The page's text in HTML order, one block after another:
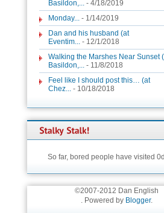
Basildon,... - 4/18/2019
Monday... - 1/14/2019
Dan and his husband (at
Eventim... - 12/1/2018
Walking the Marshes Near Sunset
Basildon,... - 11/8/2018
Feel like I should post this… (at
Chez... - 10/18/2018
So far, bored people have visited
©2007-2012 Dan English
. Powered by Blogger.